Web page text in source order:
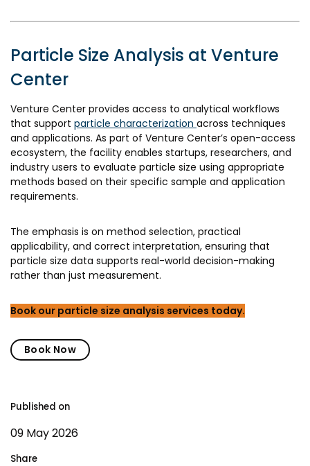
Particle Size Analysis at Venture
Center
Venture Center provides access to analytical workflows
that support particle characterization across techniques
and applications. As part of Venture Center’s open-access
ecosystem, the facility enables startups, researchers, and
industry users to evaluate particle size using appropriate
methods based on their specific sample and application
requirements.
The emphasis is on method selection, practical
applicability, and correct interpretation, ensuring that
particle size data supports real-world decision-making
rather than just measurement.
Book our particle size analysis services today.
Book Now
Published on
09 May 2026
Share